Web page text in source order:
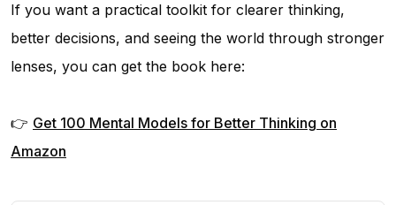
If you want a practical toolkit for clearer thinking,
better decisions, and seeing the world through stronger
lenses, you can get the book here:
👉 Get 100 Mental Models for Better Thinking on
Amazon